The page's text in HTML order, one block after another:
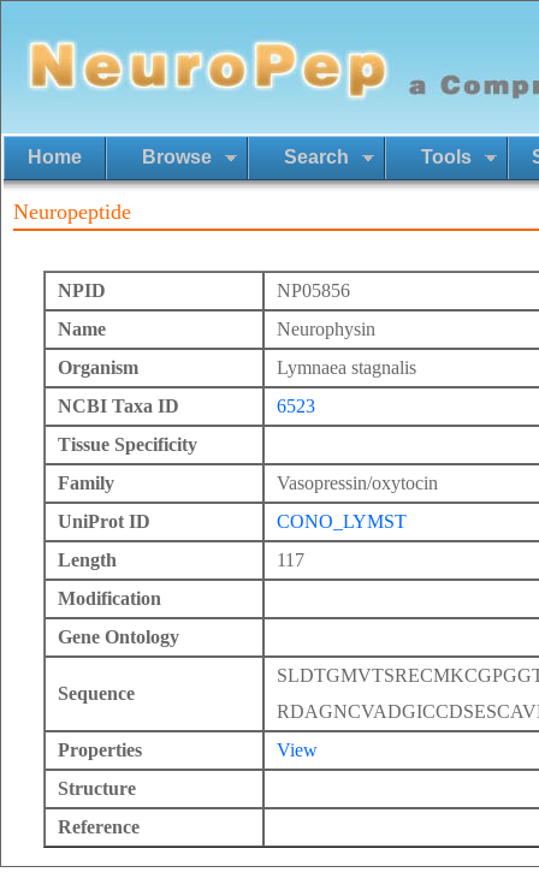
Home Browse Search Tools
Neuropeptide
NPID
NP05856
Name
Neurophysin
Organism
Lymnaea stagnalis
NCBI Taxa ID
6523
Tissue Specificity
Family
Vasopressin/oxytocin
UniProt ID
CONO_LYMST
Length
117
Modification
Gene Ontology
Sequence
Properties
View
Structure
Reference